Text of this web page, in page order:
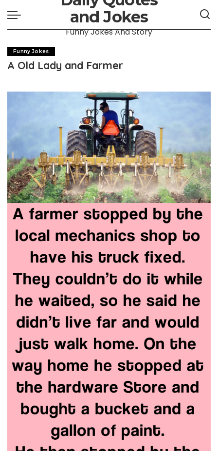
and Jokes
Funny Jokes And Story
Funny Jokes
A Old Lady and Farmer